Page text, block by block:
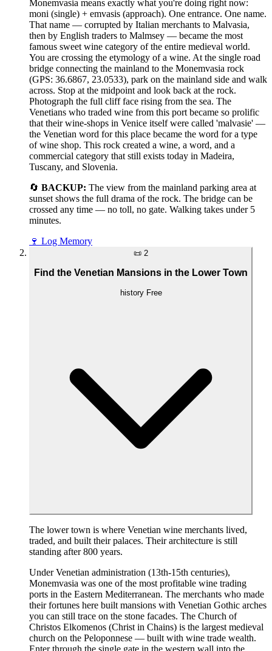
Monemvasia means exactly what you're doing right now:
moni (single) + emvasis (approach). One entrance. One name.
That name — corrupted by Italian merchants to Malvasia,
then by English traders to Malmsey — became the most
famous sweet wine category of the entire medieval world.
You are crossing the etymology of a wine. At the single road
bridge connecting the mainland to the Monemvasia rock
(GPS: 36.6867, 23.0533), park on the mainland side and walk
across. Stop at the midpoint and look back at the rock.
Photograph the full cliff face rising from the sea. The
Venetians who traded wine from this port became so prolific
that their wine-shops in Venice itself were called 'malvasie' —
the Venetian word for this place became the word for a type
of wine shop. This rock created a wine, a word, and a
commercial category that still exists today in Madeira,
Tuscany, and Slovenia.
🔄 BACKUP: The view from the mainland parking area at
sunset shows the full drama of the rock. The bridge can be
crossed any time — no toll, no gate. Walking takes under 5
minutes.
🍷 Log Memory
📜 2
Find the Venetian Mansions in the Lower Town
history Free
The lower town is where Venetian wine merchants lived,
traded, and built their palaces. Their architecture is still
standing after 800 years.
Under Venetian administration (13th-15th centuries),
Monemvasia was one of the most profitable wine trading
ports in the Eastern Mediterranean. The merchants who made
their fortunes here built mansions with Venetian Gothic arches
you can still trace on the stone facades. The Church of
Christos Elkomenos (Christ in Chains) is the largest medieval
church on the Peloponnese — built with wine trade wealth.
Enter through the single gate in the western wall into the